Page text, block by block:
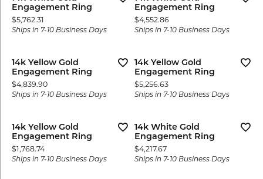
Engagement Ring
Price:
$5,762.31
Ships in 7-10 Business Days
Engagement Ring
Price:
$4,552.86
Ships in 7-10 Business Days
14k Yellow Gold
Engagement Ring
Price:
$4,839.90
Ships in 7-10 Business Days
14k Yellow Gold
Engagement Ring
Price:
$5,256.63
Ships in 7-10 Business Days
14k Yellow Gold
Engagement Ring
Price:
$1,768.74
Ships in 7-10 Business Days
14k White Gold
Engagement Ring
Price:
$4,217.67
Ships in 7-10 Business Days